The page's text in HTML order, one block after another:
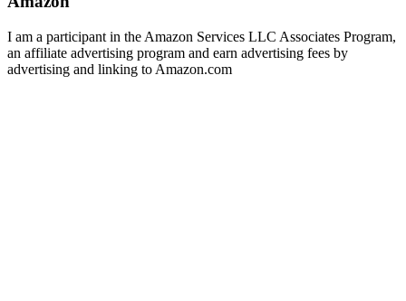
I am a participant in the Amazon Services LLC Associates Program,
an affiliate advertising program and earn advertising fees by
advertising and linking to Amazon.com